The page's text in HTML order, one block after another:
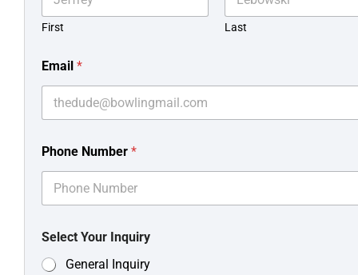
First Last
Email *
Phone Number *
Select Your Inquiry
General Inquiry